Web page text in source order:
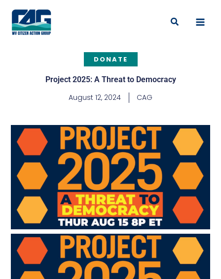
content
Search
DONATE
Project 2025: A Threat to Democracy
August 12, 2024 CAG